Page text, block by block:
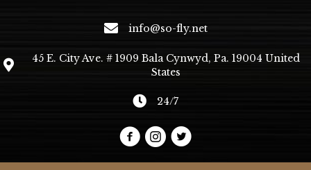
info@so-fly.net
45 E. City Ave. # 1909 Bala Cynwyd, Pa. 19004 United
States
24/7